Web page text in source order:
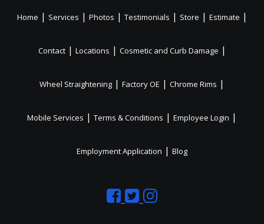
Home | Services | Photos | Testimonials | Store | Estimate |
Contact | Locations | Cosmetic and Curb Damage |
Wheel Straightening | Factory OE | Chrome Rims |
Mobile Services | Terms & Conditions | Employee Login |
Employment Application | Blog
LikeFollow
Like